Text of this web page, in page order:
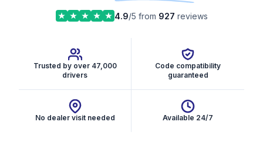
4.9/5 from 927 reviews
Trusted by over 47,000
drivers
Code compatibility
guaranteed
No dealer visit needed Available 24/7